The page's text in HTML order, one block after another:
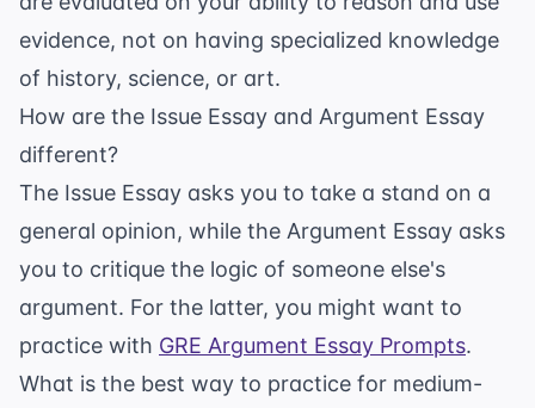
evidence, not on having specialized knowledge
of history, science, or art.
How are the Issue Essay and Argument Essay
different?
The Issue Essay asks you to take a stand on a
general opinion, while the Argument Essay asks
you to critique the logic of someone else's
argument. For the latter, you might want to
practice with GRE Argument Essay Prompts.
What is the best way to practice for medium-